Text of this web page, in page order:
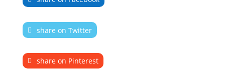
share on Twitter
share on Pinterest